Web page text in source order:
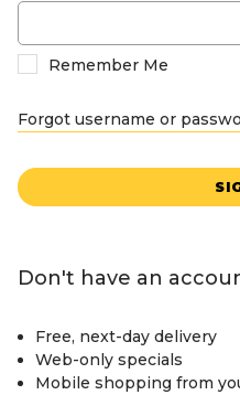
Remember Me
Forgot username or
Don't have an
Free, next-day delivery
Web-only specials
Mobile shopping from